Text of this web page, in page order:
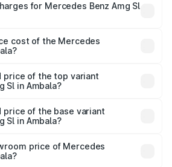
Cr. On-road prices vary across
fees, insurance, and other
for Mercedes Benz Amg Sl
will be ₹23.38 lakhs.
cost of the Mercedes
is ₹9.05 lakhs
price of the top variant
Sl in Ambala?
Lakh in Ambala.
price of the base variant
Sl in Ambala?
Lakh in Ambala.
price of Mercedes